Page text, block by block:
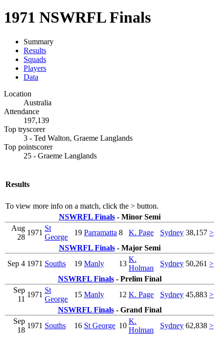
1971 NSWRFL Finals
Summary
Results
Squads
Players
Data
Location
Australia
Attendance
197,139
Top tryscorer
3 - Ted Walton, Graeme Langlands
Top pointscorer
25 - Graeme Langlands
Results
To view more info on a match, click the > button.
NSWRFL Finals- Minor Semi
Aug
28
1971
St
George
19 Parramatta 8 K. Page Sydney 38,157 >
NSWRFL Finals- Major Semi
Sep 4 1971 Souths 19 Manly 13
K.
Holman
Sydney 50,261 >
NSWRFL Finals- Prelim Final
Sep
11
1971
St
George
15 Manly 12 K. Page Sydney 45,883 >
NSWRFL Finals- Grand Final
Sep
18
1971 Souths 16 St George 10
K.
Holman
Sydney 62,838 >